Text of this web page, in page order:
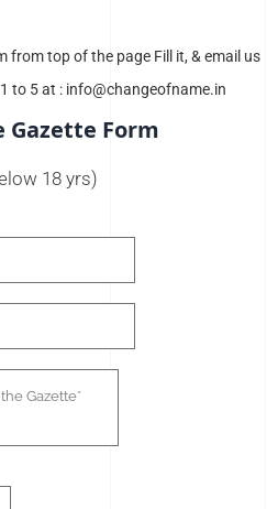
from top of the page Fill it, & email us
to 5 at : info@changeofname.in
Gazette Form
18 yrs)